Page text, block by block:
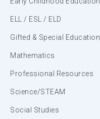
ELL / ESL / ELD
Gifted & Special Education
Mathematics
Professional Resources
Science/STEAM
Social Studies